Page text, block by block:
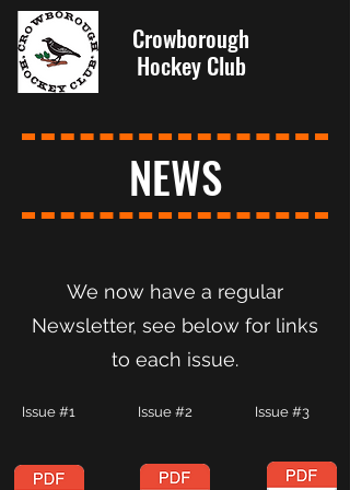
Crowborough
Hockey Club
NEWS
We now have a regular
Newsletter, see below for links
to each issue.
Issue #1 Issue #2 Issue #3